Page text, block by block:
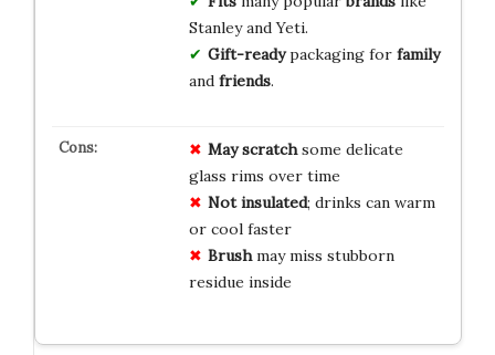
Stanley and Yeti.
Gift-readypackaging for family
and friends.
May scratchsome delicate
glass rims over time
Not insulated; drinks can warm
or cool faster
Brushmay miss stubborn
residue inside